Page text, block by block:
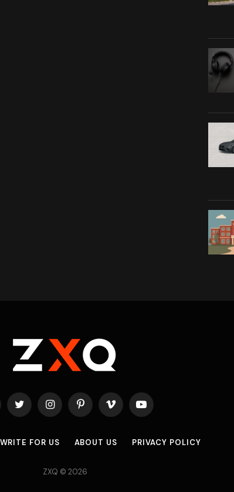
Twitter InstagramPinterestVimeo YouTube
WRITE FOR US ABOUT US PRIVACY POLICY
ZXQ © 2026